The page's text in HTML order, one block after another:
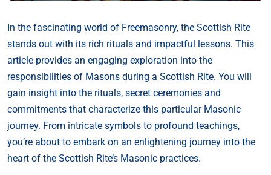
In the fascinating world of Freemasonry, the Scottish Rite
stands out with its rich rituals and impactful lessons. This
article provides an engaging exploration into the
responsibilities of Masons during a Scottish Rite. You will
gain insight into the rituals, secret ceremonies and
commitments that characterize this particular Masonic
journey. From intricate symbols to profound teachings,
you’re about to embark on an enlightening journey into the
heart of the Scottish Rite’s Masonic practices.